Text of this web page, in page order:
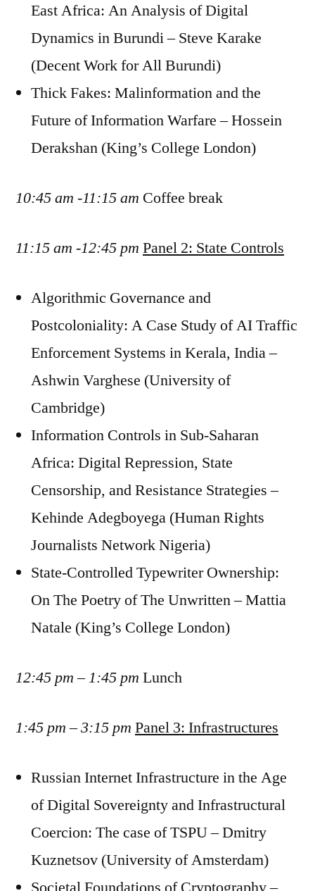
East Africa: An Analysis of Digital
Dynamics in Burundi – Steve Karake
(Decent Work for All Burundi)
Thick Fakes: Malinformation and the
Future of Information Warfare – Hossein
Derakshan (King’s College London)
10:45 am -11:15 am Coffee break
11:15 am -12:45 pm Panel 2: State Controls
Algorithmic Governance and
Postcoloniality: A Case Study of AI Traffic
Enforcement Systems in Kerala, India –
Ashwin Varghese (University of
Cambridge)
Information Controls in Sub-Saharan
Africa: Digital Repression, State
Censorship, and Resistance Strategies –
Kehinde Adegboyega (Human Rights
Journalists Network Nigeria)
State-Controlled Typewriter Ownership:
On The Poetry of The Unwritten – Mattia
Natale (King’s College London)
12:45 pm – 1:45 pm Lunch
1:45 pm – 3:15 pm Panel 3: Infrastructures
Russian Internet Infrastructure in the Age
of Digital Sovereignty and Infrastructural
Coercion: The case of TSPU – Dmitry
Kuznetsov (University of Amsterdam)